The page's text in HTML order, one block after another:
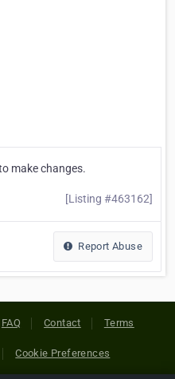
make changes.
[Listing #463162]
Report Abuse
FAQ Contact Terms
Cookie Preferences